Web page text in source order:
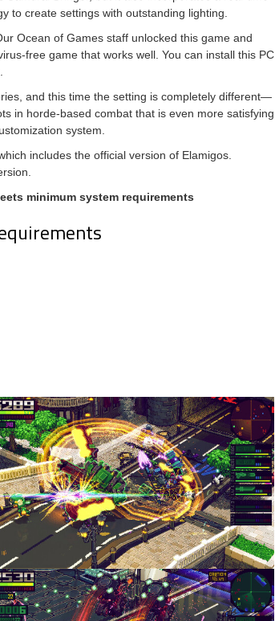
to create settings with outstanding lighting.
Ocean of Games staff unlocked this game and
free game that works well. You can install this PC
and this time the setting is completely different—
in horde-based combat that is even more satisfying
system.
includes the official version of Elamigos.
minimum system requirements